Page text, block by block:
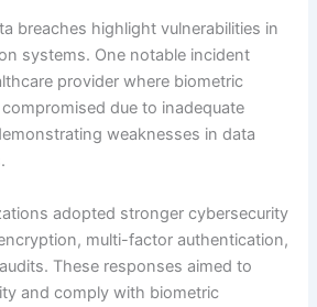
breaches highlight vulnerabilities in
systems. One notable incident
provider where biometric
due to inadequate
weaknesses in data
adopted stronger cybersecurity
multi-factor authentication,
These responses aimed to
and comply with biometric